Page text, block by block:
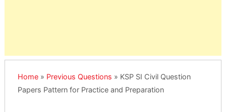
Home» Previous Questions » KSP SI Civil Question
Papers Pattern for Practice and Preparation